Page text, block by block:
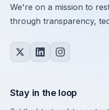
We're on a mission to
through transparency,
Stay in the loop